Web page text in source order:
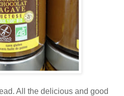
All the delicious and good